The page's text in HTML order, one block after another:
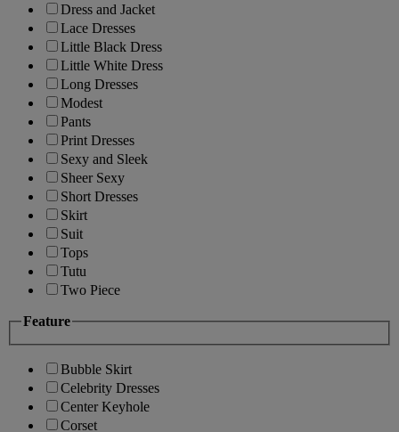
Dress and Jacket
Lace Dresses
Little Black Dress
Little White Dress
Long Dresses
Modest
Pants
Print Dresses
Sexy and Sleek
Sheer Sexy
Short Dresses
Skirt
Suit
Tops
Tutu
Two Piece
Feature
Bubble Skirt
Celebrity Dresses
Center Keyhole
Corset